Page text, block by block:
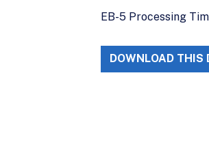
EB-5 Processing
DOWNLOAD THIS